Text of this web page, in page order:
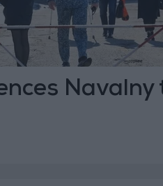
Navalny